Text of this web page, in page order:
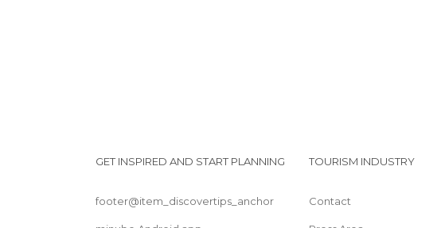
GET INSPIRED AND START PLANNING
footer@item_discovertips_anchor
TOURISM INDUSTRY
Contact